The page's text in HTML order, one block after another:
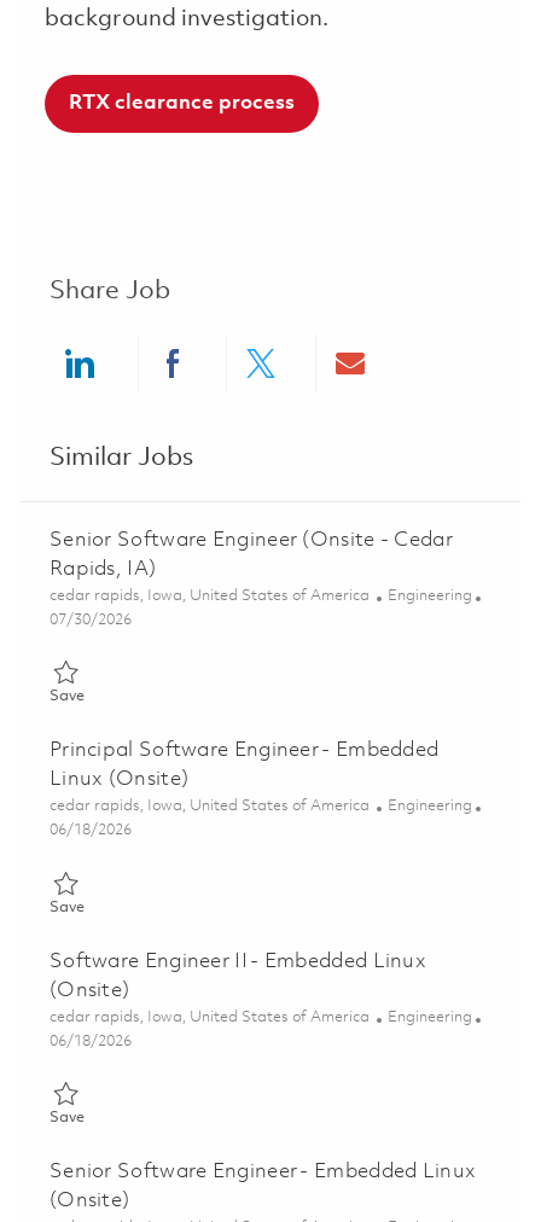
background investigation.
RTX clearance process
Share Job
Similar Jobs
Senior Software Engineer (Onsite - Cedar
Rapids, IA)
Location
cedar rapids, Iowa, United States of America Category
Engineering
Posted Date
07/30/2026
SaveSave Senior Software Engineer (Onsite - Cedar Rapids, IA)
Principal Software Engineer - Embedded
Linux (Onsite)
Location
cedar rapids, Iowa, United States of America Category
Engineering
Posted Date
06/18/2026
SaveSave Principal Software Engineer - Embedded Linux (Onsite)
Software Engineer II - Embedded Linux
(Onsite)
Location
cedar rapids, Iowa, United States of America Category
Engineering
Posted Date
06/18/2026
SaveSave Software Engineer II - Embedded Linux (Onsite) 01853766
Senior Software Engineer - Embedded Linux
(Onsite)